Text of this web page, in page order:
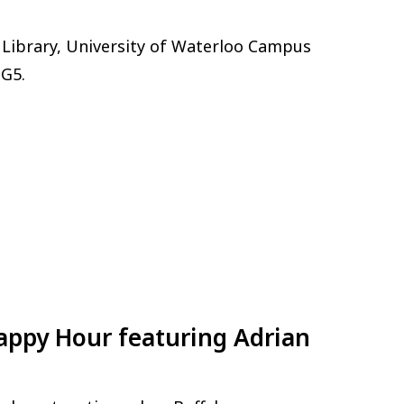
University of Waterloo Campus
Hour featuring Adrian